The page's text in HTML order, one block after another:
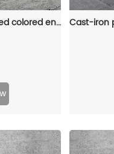
Dutch oven, oval-shaped colored enamel cast iron pot